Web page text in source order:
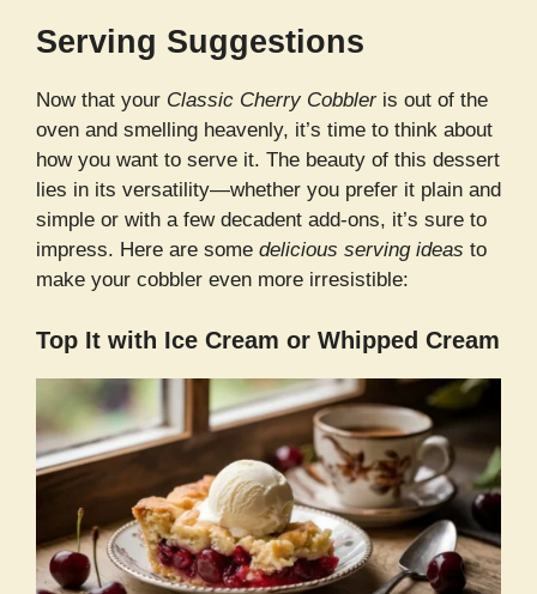
Serving Suggestions
Now that your Classic Cherry Cobbleris out of the
oven and smelling heavenly, it’s time to think about
how you want to serve it. The beauty of this dessert
lies in its versatility—whether you prefer it plain and
simple or with a few decadent add-ons, it’s sure to
impress. Here are some delicious serving ideas to
make your cobbler even more irresistible:
Top It with Ice Cream or Whipped Cream